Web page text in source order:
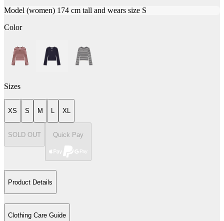
Model (women) 174 cm tall and wears size S
Color
Sizes
XS S M L XL
SOLD OUT Quick Pay
Product Details
Clothing Care Guide